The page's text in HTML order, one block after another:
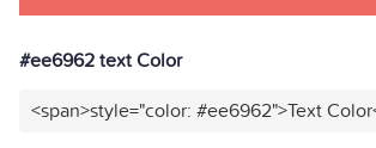
#ee6962 text Color
<span>style="color: #ee6962">Text